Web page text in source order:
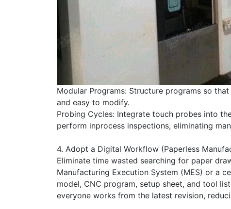
Modular Programs: Structure programs so
and easy to modify.
Probing Cycles: Integrate touch probes into
perform inprocess inspections, eliminating
4. Adopt a Digital Workflow (Paperless
Eliminate time wasted searching for paper
Manufacturing Execution System (MES) or a
model, CNC program, setup sheet, and tool
everyone works from the latest revision,